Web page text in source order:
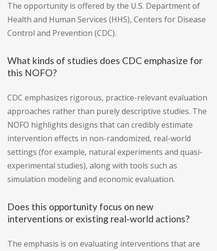
The opportunity is offered by the U.S. Department of
Health and Human Services (HHS), Centers for Disease
Control and Prevention (CDC).
What kinds of studies does CDC emphasize for
this NOFO?
CDC emphasizes rigorous, practice-relevant evaluation
approaches rather than purely descriptive studies. The
NOFO highlights designs that can credibly estimate
intervention effects in non-randomized, real-world
settings (for example, natural experiments and quasi-
experimental studies), along with tools such as
simulation modeling and economic evaluation.
Does this opportunity focus on new
interventions or existing real-world actions?
The emphasis is on evaluating interventions that are